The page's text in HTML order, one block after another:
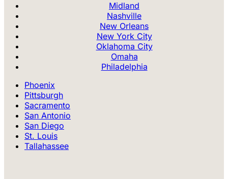
Midland
Nashville
New Orleans
New York City
Oklahoma City
Omaha
Philadelphia
Phoenix
Pittsburgh
Sacramento
San Antonio
San Diego
St. Louis
Tallahassee